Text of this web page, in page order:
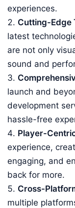
experiences.
Cutting-Edge
latest
are not only
sound and
launch and
development
hassle-free
Player-
experience,
engaging, and
back for more.
Cross-
multiple